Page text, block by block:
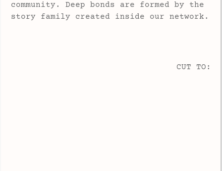
community. Deep bonds are formed by the
story family created inside our network.
CUT TO: